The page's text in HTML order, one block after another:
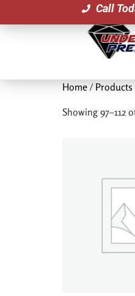
Call
Home / Products
Showing 97–112